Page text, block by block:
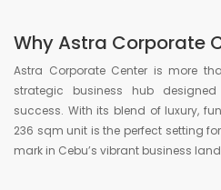
Why Astra Corporate
Astra Corporate Center is more
strategic business hub
success. With its blend of luxury,
236 sqm unit is the perfect setting
mark in Cebu’s vibrant business